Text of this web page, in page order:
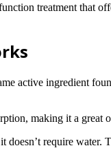
treatment that
active ingredient
making it a great
doesn’t require